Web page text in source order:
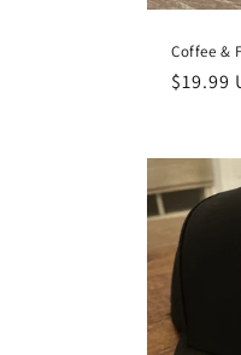
Coffee &
Regular
$19.99